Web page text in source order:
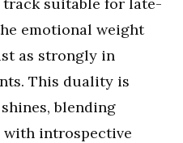
emotional weight
as strongly in
This duality is
blending
with introspective